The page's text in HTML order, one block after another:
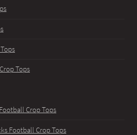
Tops
Crop Tops
Football Crop Tops